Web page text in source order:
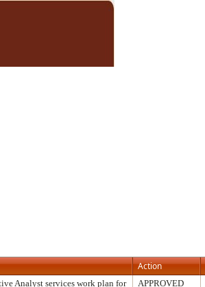
Action
Analyst services work plan for
APPROVED